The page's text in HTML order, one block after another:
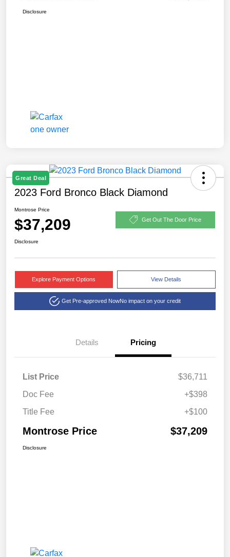
Disclosure
Great Deal
2023 Ford Bronco Black Diamond
Montrose Price
$37,209 Get Out The Door Price
Disclosure
Explore Payment Options View Details
Get Pre-approved NowNo impact on your credit
Details Pricing
List Price
$36,711
Doc Fee
+$398
Title Fee
+$100
Montrose Price $37,209
Disclosure